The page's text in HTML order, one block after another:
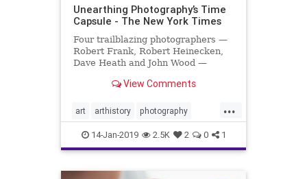
Unearthing Photography’s Time
Capsule - The New York Times
Four trailblazing photographers —
Robert Frank, Robert Heinecken,
Dave Heath and John Wood —
hidden for 30 years.
View Comments
...
art arthistory photography
RobertFrank RobertHeinecken
SusanECohen WilliamJohnson
14-Jan-2019 2.5K 2 0 1